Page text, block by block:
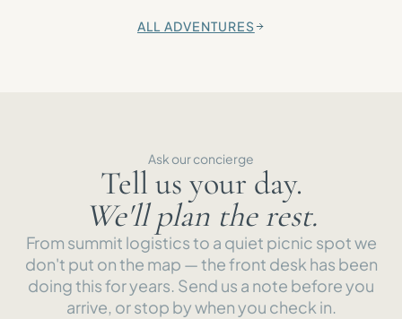
ALL ADVENTURES→
Ask our concierge
Tell us your day.
We'll plan the rest.
From summit logistics to a quiet picnic spot we
don't put on the map — the front desk has been
doing this for years. Send us a note before you
arrive, or stop by when you check in.